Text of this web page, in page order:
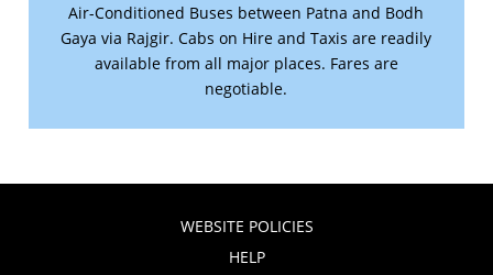
Air-Conditioned Buses between Patna and Bodh
Gaya via Rajgir. Cabs on Hire and Taxis are readily
available from all major places. Fares are
negotiable.
WEBSITE POLICIES
HELP